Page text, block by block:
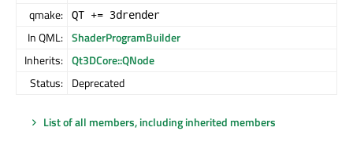
qmake: QT += 3drender
In QML: ShaderProgramBuilder
Inherits: Qt3DCore::QNode
Status: Deprecated
List of all members, including inherited members